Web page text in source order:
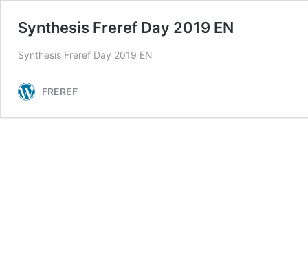
Synthesis Freref Day 2019 EN
Synthesis Freref Day 2019 EN
FREREF